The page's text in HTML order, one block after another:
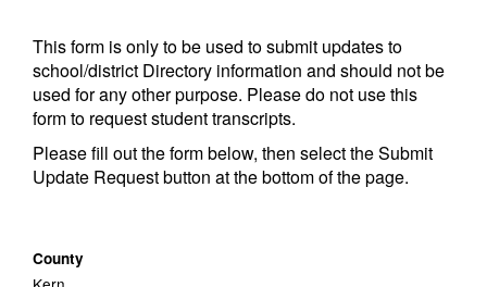
This form is only to be used to submit updates to
school/district Directory information and should not be
used for any other purpose. Please do not use this
form to request student transcripts.
Please fill out the form below, then select the Submit
Update Request button at the bottom of the page.
County